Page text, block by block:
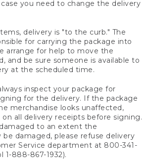
you need to change the delivery
delivery is "to the curb." The
for carrying the package into
arrange for help to move the
and be sure someone is available to
at the scheduled time.
inspect your package for
for the delivery. If the package
merchandise looks unaffected,
all delivery receipts before signing.
to an extent the
be damaged, please refuse delivery
Service department at 800-341-
1-888-867-1932).